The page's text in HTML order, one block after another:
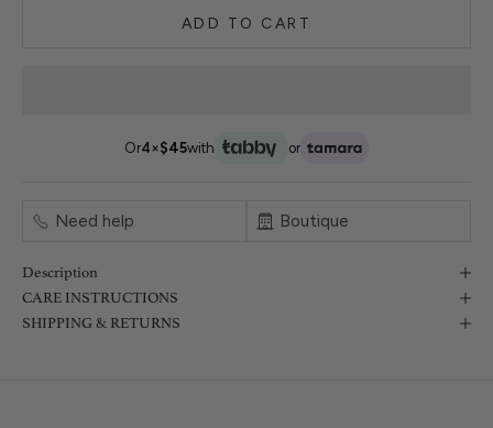
ADD TO CART
Or4×$45with or
Need help Boutique
Description
CARE INSTRUCTIONS
SHIPPING & RETURNS